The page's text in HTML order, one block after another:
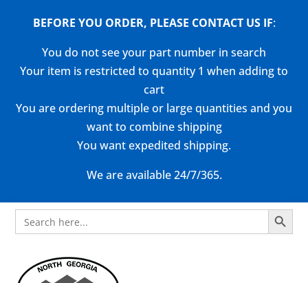
BEFORE YOU ORDER, PLEASE CONTACT US IF:
You do not see your part number in search
Your item is restricted to quantity 1 when adding to
cart
You are ordering multiple or large quantities and you
want to combine shipping
You want expedited shipping.
We are available 24/7/365.
Search
for:
Search Button